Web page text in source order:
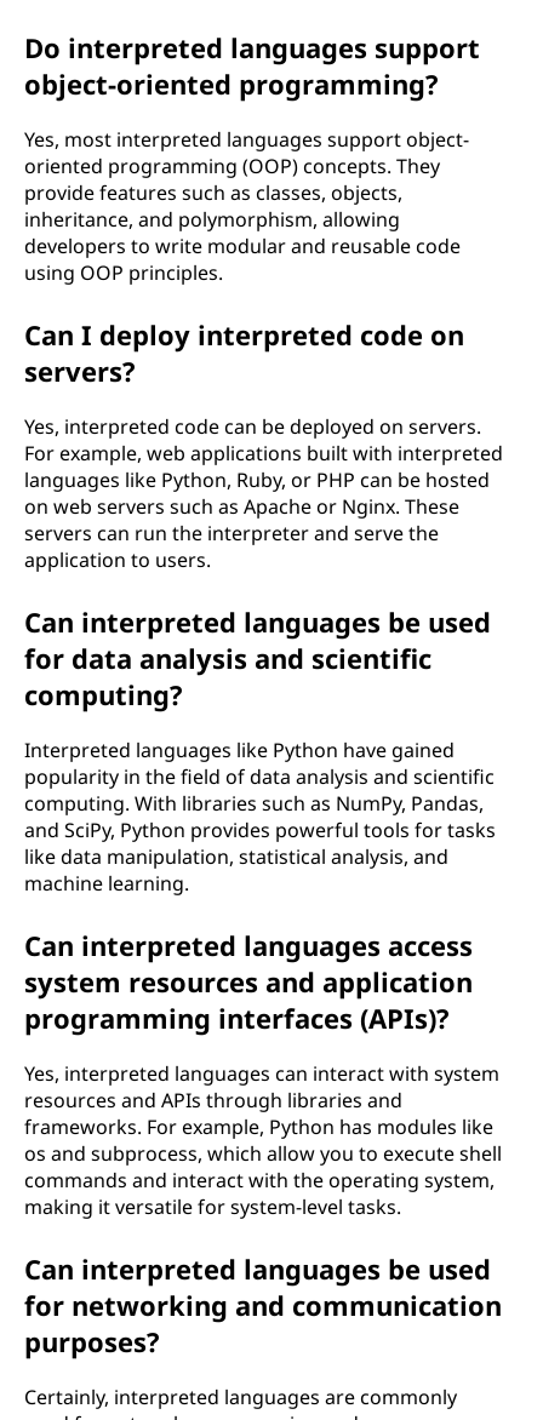
Do interpreted languages support
object-oriented programming?
Yes, most interpreted languages support object-
oriented programming (OOP) concepts. They
provide features such as classes, objects,
inheritance, and polymorphism, allowing
developers to write modular and reusable code
using OOP principles.
Can I deploy interpreted code on
servers?
Yes, interpreted code can be deployed on servers.
For example, web applications built with interpreted
languages like Python, Ruby, or PHP can be hosted
on web servers such as Apache or Nginx. These
servers can run the interpreter and serve the
application to users.
Can interpreted languages be used
for data analysis and scientific
computing?
Interpreted languages like Python have gained
popularity in the field of data analysis and scientific
computing. With libraries such as NumPy, Pandas,
and SciPy, Python provides powerful tools for tasks
like data manipulation, statistical analysis, and
machine learning.
Can interpreted languages access
system resources and application
programming interfaces (APIs)?
Yes, interpreted languages can interact with system
resources and APIs through libraries and
frameworks. For example, Python has modules like
os and subprocess, which allow you to execute shell
commands and interact with the operating system,
making it versatile for system-level tasks.
Can interpreted languages be used
for networking and communication
purposes?
Certainly, interpreted languages are commonly